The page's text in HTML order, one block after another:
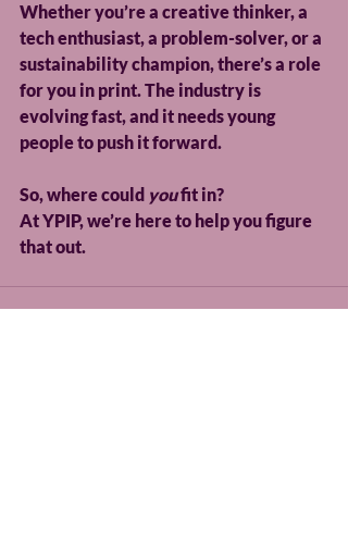
Whether you’re a creative thinker, a
tech enthusiast, a problem-solver, or a
sustainability champion, there’s a role
for you in print. The industry is
evolving fast, and it needs young
people to push it forward.
So, where could you fit in?
At YPIP, we’re here to help you figure
that out.